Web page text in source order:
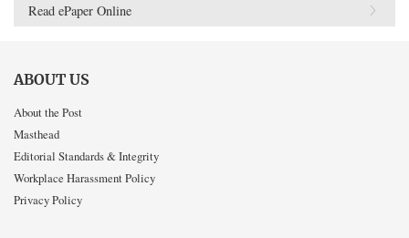
Read ePaper Online
ABOUT US
About the Post
Masthead
Editorial Standards & Integrity
Workplace Harassment Policy
Privacy Policy